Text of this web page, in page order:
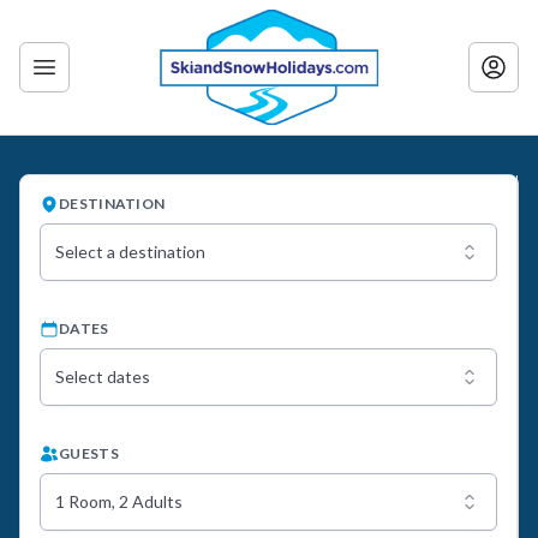
DESTINATION
Select a destination
DATES
Select dates
GUESTS
1 Room, 2 Adults